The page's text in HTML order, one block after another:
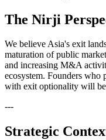
The Nirji
We believe Asia's exit
maturation of public
and increasing M&A
ecosystem. Founders who
with exit optionality will
---
Strategic